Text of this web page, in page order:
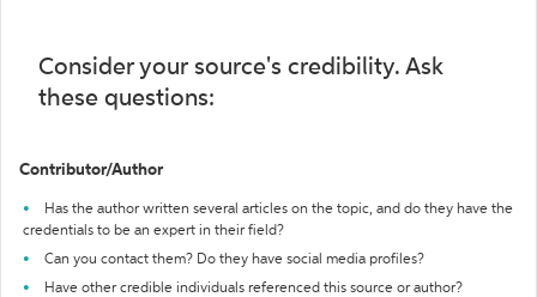
Consider your source's credibility. Ask
these questions:
Contributor/Author
Has the author written several articles on the topic, and do they have the
credentials to be an expert in their field?
Can you contact them? Do they have social media profiles?
Have other credible individuals referenced this source or author?